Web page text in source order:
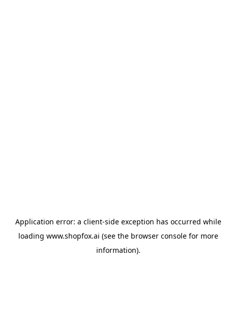
Application error: a client-side exception has occurred while
loading www.shopfox.ai (see the browser consolefor more
information).